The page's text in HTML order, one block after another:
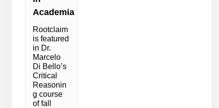
Academia
Rootclaim
is featured
in Dr.
Marcelo
Di Bello’s
Critical
Reasonin
g course
of fall